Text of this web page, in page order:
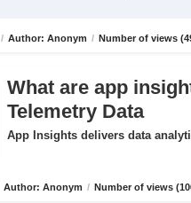
/ Author: Anonym / Number of views
What are app
Telemetry Data
App Insights delivers data
Author: Anonym / Number of views